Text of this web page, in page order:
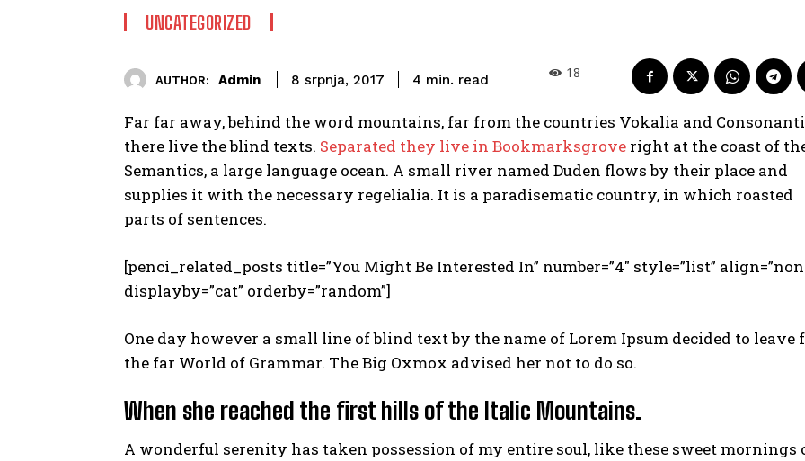
UNCATEGORIZED
AUTHOR: Admin 8 srpnja, 2017 4 min. read 18
Far far away, behind the word mountains, far from the countries Vokalia and
there live the blind texts. Separated they live in Bookmarksgrove right at the coast of
Semantics, a large language ocean. A small river named Duden flows by their place and
supplies it with the necessary regelialia. It is a paradisematic country, in which roasted
parts of sentences.
[penci_related_posts title=”You Might Be Interested In” number=”4″ style=”list”
displayby=”cat” orderby=”random”]
One day however a small line of blind text by the name of Lorem Ipsum decided to leave
the far World of Grammar. The Big Oxmox advised her not to do so.
When she reached the first hills of the Italic Mountains.
A wonderful serenity has taken possession of my entire soul, like these sweet mornings